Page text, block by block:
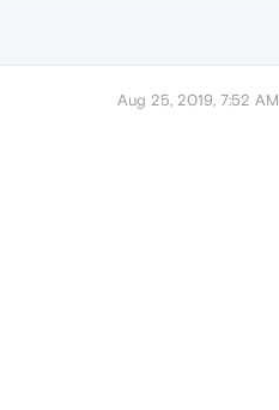
Aug 25, 2019, 7:52 AM